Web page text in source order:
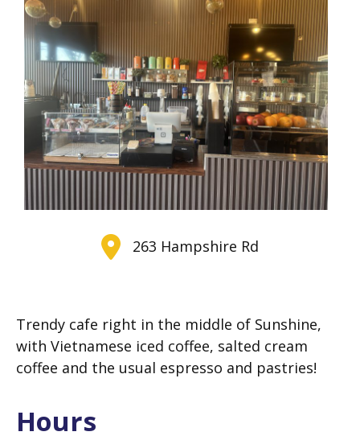
263 Hampshire Rd
Trendy cafe right in the middle of Sunshine,
with Vietnamese iced coffee, salted cream
coffee and the usual espresso and pastries!
Hours